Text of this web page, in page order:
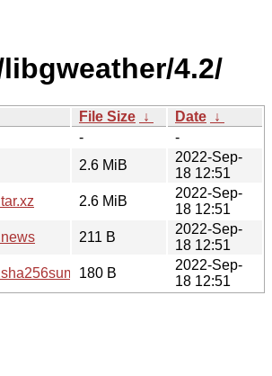
4.2/
File Size ↓ Date ↓
-
-
2.6 MiB
2022-Sep-
18 12:51
2.6 MiB
2022-Sep-
18 12:51
211 B
2022-Sep-
18 12:51
180 B
2022-Sep-
18 12:51